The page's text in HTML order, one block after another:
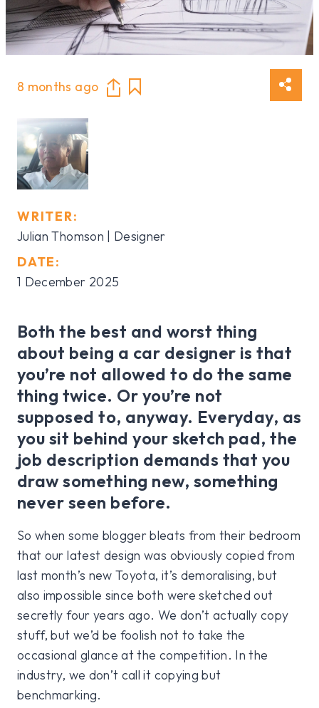
8 months ago
WRITER:
Julian Thomson | Designer
DATE:
1 December 2025
Both the best and worst thing
about being a car designer is that
you’re not allowed to do the same
thing twice. Or you’re not
supposed to, anyway. Everyday, as
you sit behind your sketch pad, the
job description demands that you
draw something new, something
never seen before.
So when some blogger bleats from their bedroom
that our latest design was obviously copied from
last month’s new Toyota, it’s demoralising, but
also impossible since both were sketched out
secretly four years ago. We don’t actually copy
stuff, but we’d be foolish not to take the
occasional glance at the competition. In the
industry, we don’t call it copying but
benchmarking.